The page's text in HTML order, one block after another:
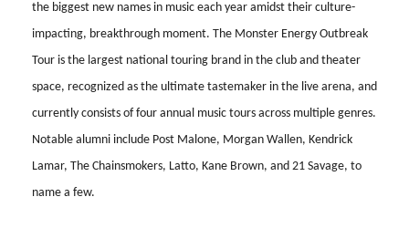
the biggest new names in music each year amidst their culture-
impacting, breakthrough moment. The Monster Energy Outbreak
Tour is the largest national touring brand in the club and theater
space, recognized as the ultimate tastemaker in the live arena, and
currently consists of four annual music tours across multiple genres.
Notable alumni include Post Malone, Morgan Wallen, Kendrick
Lamar, The Chainsmokers, Latto, Kane Brown, and 21 Savage, to
name a few.